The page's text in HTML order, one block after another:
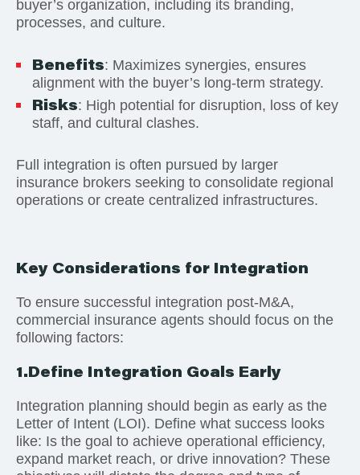
buyer’s organization, including its branding,
processes, and culture.
Benefits: Maximizes synergies, ensures
alignment with the buyer’s long-term strategy.
Risks: High potential for disruption, loss of key
staff, and cultural clashes.
Full integration is often pursued by larger
insurance brokers seeking to consolidate regional
operations or create centralized infrastructures.
Key Considerations for Integration
To ensure successful integration post-M&A,
commercial insurance agents should focus on the
following factors:
1.Define Integration Goals Early
Integration planning should begin as early as the
Letter of Intent (LOI). Define what success looks
like: Is the goal to achieve operational efficiency,
expand market reach, or drive innovation? These